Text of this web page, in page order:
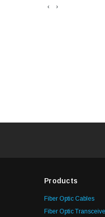
‹ ›
Products
Fiber Optic Cables
Fiber Optic